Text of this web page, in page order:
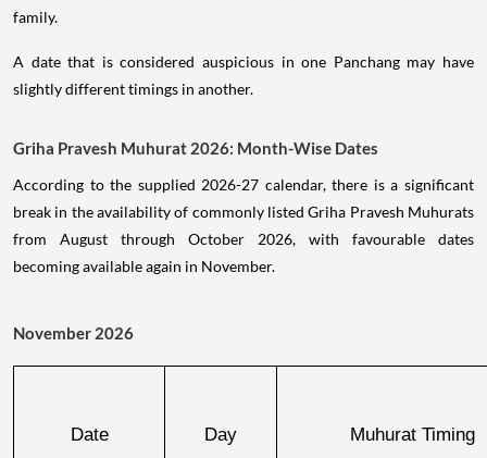
family.
A date that is considered auspicious in one Panchang may have
slightly different timings in another.
Griha Pravesh Muhurat 2026: Month-Wise Dates
According to the supplied 2026-27 calendar, there is a significant
break in the availability of commonly listed Griha Pravesh Muhurats
from August through October 2026, with favourable dates
becoming available again in November.
November 2026
Date Day Muhurat Timing